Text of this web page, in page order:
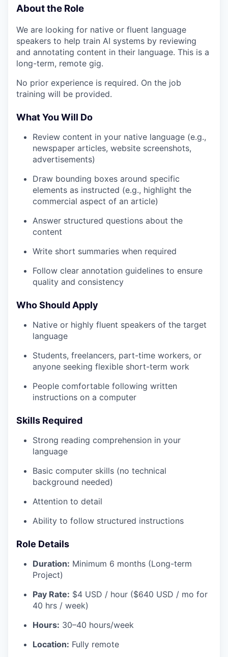
About the Role
We are looking for native or fluent language
speakers to help train AI systems by reviewing
and annotating content in their language. This is a
long-term, remote gig.
No prior experience is required. On the job
training will be provided.
What You Will Do
Review content in your native language (e.g.,
newspaper articles, website screenshots,
advertisements)
Draw bounding boxes around specific
elements as instructed (e.g., highlight the
commercial aspect of an article)
Answer structured questions about the
content
Write short summaries when required
Follow clear annotation guidelines to ensure
quality and consistency
Who Should Apply
Native or highly fluent speakers of the target
language
Students, freelancers, part-time workers, or
anyone seeking flexible short-term work
People comfortable following written
instructions on a computer
Skills Required
Strong reading comprehension in your
language
Basic computer skills (no technical
background needed)
Attention to detail
Ability to follow structured instructions
Role Details
Duration: Minimum 6 months (Long-term
Project)
Pay Rate: $4 USD / hour ($640 USD / mo for
40 hrs / week)
Hours: 30–40 hours/week
Location: Fully remote